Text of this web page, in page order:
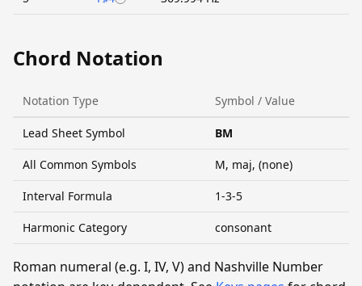
Chord Notation
Notation Type Symbol / Value
Lead Sheet Symbol BM
All Common Symbols M, maj, (none)
Interval Formula 1-3-5
Harmonic Category consonant
Roman numeral (e.g. I, IV, V) and Nashville Number